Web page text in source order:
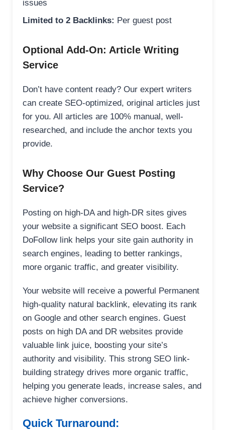
issues
Limited to 2 Backlinks: Per guest post
Optional Add-On: Article Writing
Service
Don’t have content ready? Our expert writers
can create SEO-optimized, original articles just
for you. All articles are 100% manual, well-
researched, and include the anchor texts you
provide.
Why Choose Our Guest Posting
Service?
Posting on high-DA and high-DR sites gives
your website a significant SEO boost. Each
DoFollow link helps your site gain authority in
search engines, leading to better rankings,
more organic traffic, and greater visibility.
Your website will receive a powerful Permanent
high-quality natural backlink, elevating its rank
on Google and other search engines. Guest
posts on high DA and DR websites provide
valuable link juice, boosting your site’s
authority and visibility. This strong SEO link-
building strategy drives more organic traffic,
helping you generate leads, increase sales, and
achieve higher conversions.
Quick Turnaround: